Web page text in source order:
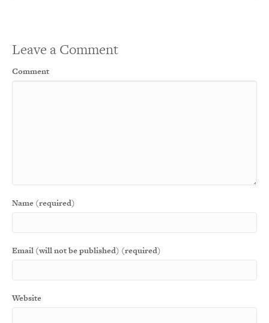
Leave a Comment
Comment
Name (required)
Email (will not be published) (required)
Website